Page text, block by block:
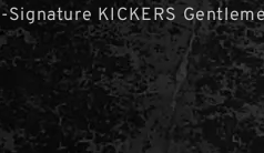
-Signature KICKERS